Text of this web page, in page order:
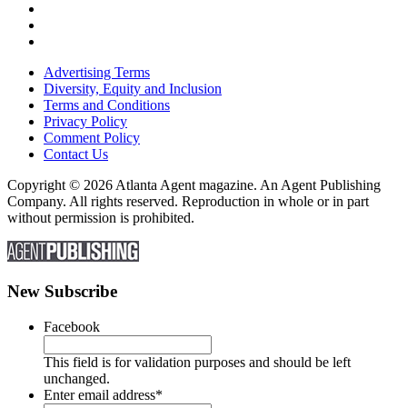
Advertising Terms
Diversity, Equity and Inclusion
Terms and Conditions
Privacy Policy
Comment Policy
Contact Us
Copyright © 2026 Atlanta Agent magazine. An Agent Publishing
Company. All rights reserved. Reproduction in whole or in part
without permission is prohibited.
New Subscribe
Facebook
This field is for validation purposes and should be left
unchanged.
Enter email address*